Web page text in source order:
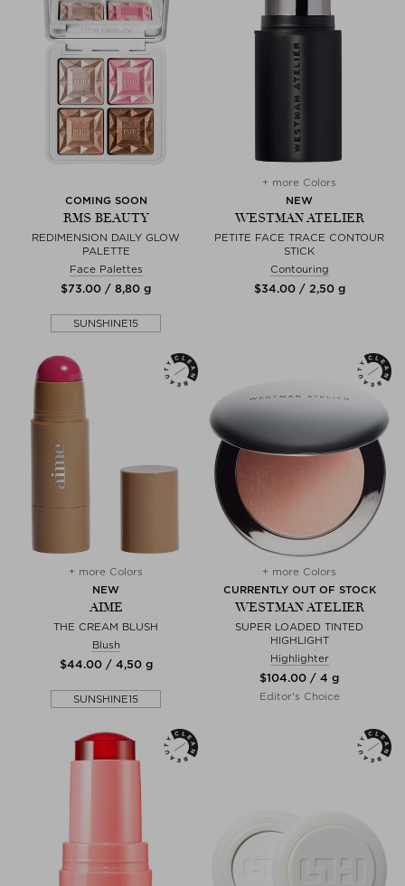
COMING SOON
RMS BEAUTY
REDIMENSION DAILY GLOW
PALETTE
Face Palettes
$‌73.00 / 8,80 g
SUNSHINE15
+ more Colors
NEW
WESTMAN ATELIER
PETITE FACE TRACE CONTOUR
STICK
Contouring
$‌34.00 / 2,50 g
+ more Colors
NEW
AIME
THE CREAM BLUSH
Blush
$‌44.00 / 4,50 g
SUNSHINE15
+ more Colors
CURRENTLY OUT OF STOCK
WESTMAN ATELIER
SUPER LOADED TINTED
HIGHLIGHT
Highlighter
$‌104.00 / 4 g
Editor's Choice